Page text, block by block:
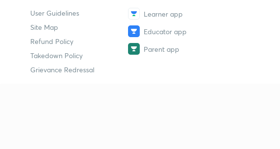
User Guidelines
Site Map
Refund Policy
Takedown Policy
Grievance Redressal
Learner app
Educator app
Parent app